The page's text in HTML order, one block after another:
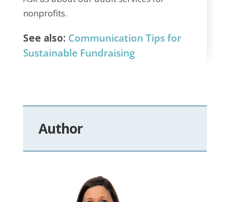
nonprofits.
See also: Communication Tips for
Sustainable Fundraising
Author